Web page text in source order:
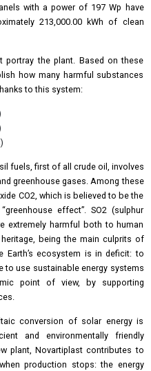
with a power of 197 Wp have
213,000.00 kWh of clean
the plant. Based on these
how many harmful substances
to this system:
fuels, first of all crude oil, involves
greenhouse gases. Among these
CO2, which is believed to be the
effect”. SO2 (sulphur
extremely harmful both to human
being the main culprits of
Earth’s ecosystem is in deficit: to
to use sustainable energy systems
point of view, by supporting
conversion of solar energy is
and environmentally friendly
plant, Novartiplast contributes to
production stops: the energy